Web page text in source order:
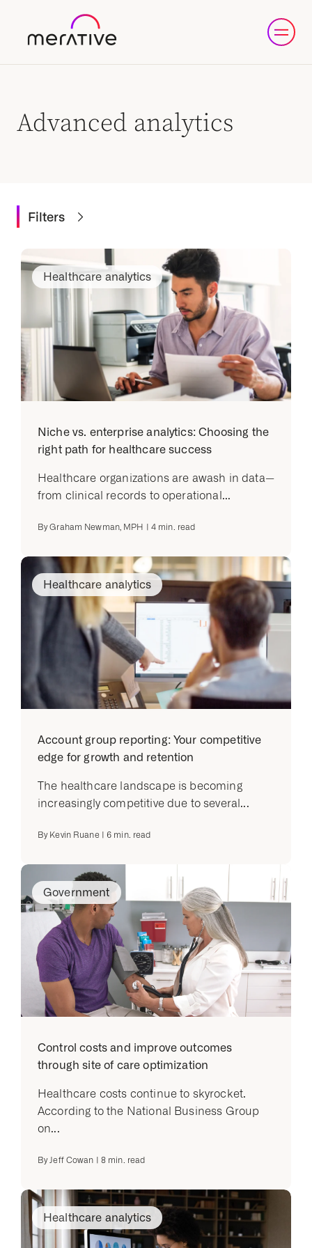
Advanced analytics
Filters
Healthcare analytics
Niche vs. enterprise analytics: Choosing the
right path for healthcare success
Healthcare organizations are awash in data—
from clinical records to operational...
ByGraham Newman, MPH 4 min. read
Healthcare analytics
Account group reporting: Your competitive
edge for growth and retention
The healthcare landscape is becoming
increasingly competitive due to several...
By Kevin Ruane 6 min. read
Government
Control costs and improve outcomes
through site of care optimization
Healthcare costs continue to skyrocket.
According to the National Business Group
on...
ByJeff Cowan 8 min. read
Healthcare analytics